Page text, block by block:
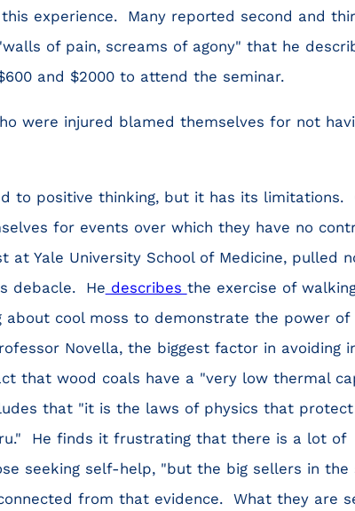
experience. Many reported second and
of pain, screams of agony" that he
and $2000 to attend the seminar.
were injured blamed themselves for not
to positive thinking, but it has its limitations.
for events over which they have no
at Yale University School of Medicine, pulled
debacle. He describes the exercise of
about cool moss to demonstrate the power
Novella, the biggest factor in avoiding
that wood coals have a "very low thermal
that "it is the laws of physics that
He finds it frustrating that there is a lot
seeking self-help, "but the big sellers in
from that evidence. What they are